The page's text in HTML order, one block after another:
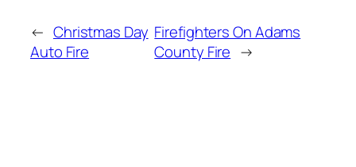
← Christmas Day
Auto Fire
Firefighters On Adams
County Fire →